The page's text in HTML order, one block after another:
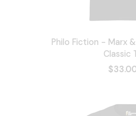
Philo Fiction - Marx
Classic